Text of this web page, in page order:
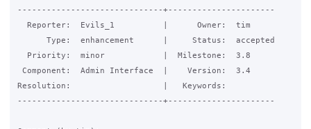
------------------------------+----------------------
  Reporter:  Evils_1          |      Owner:  tim
      Type:  enhancement      |     Status:  accepted
  Priority:  minor            |  Milestone:  3.8
Component:  Admin Interface  |    Version:  3.4
Resolution:                   |   Keywords:
------------------------------+----------------------